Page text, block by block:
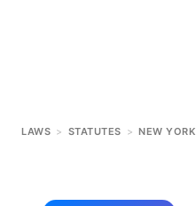
LAWS > STATUTES > NEW YORK